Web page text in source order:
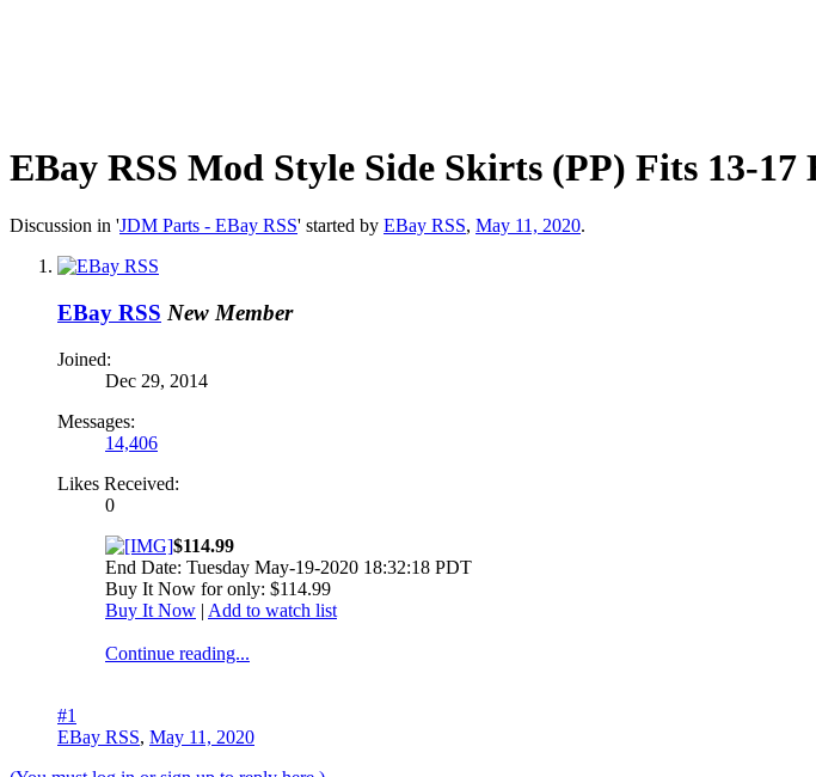
EBay RSS Mod Style Side Skirts (PP) Fits 13-17
Discussion in 'JDM Parts - EBay RSS' started by EBay RSS, May 11, 2020.
EBay RSS New Member
Joined:
Dec 29, 2014
Messages:
14,406
Likes Received:
0
$114.99
End Date: Tuesday May-19-2020 18:32:18 PDT
Buy It Now for only: $114.99
Buy It Now | Add to watch list
Continue reading...
#1
EBay RSS, May 11, 2020